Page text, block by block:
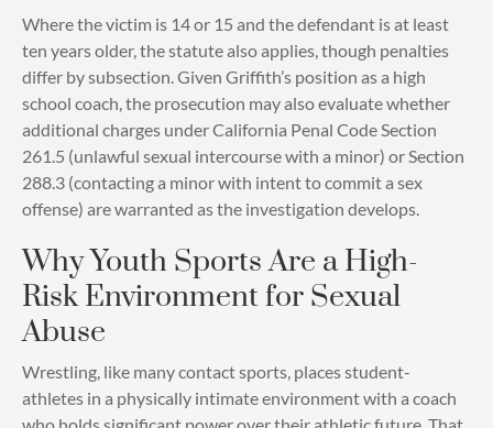
Where the victim is 14 or 15 and the defendant is at least
ten years older, the statute also applies, though penalties
differ by subsection. Given Griffith’s position as a high
school coach, the prosecution may also evaluate whether
additional charges under California Penal Code Section
261.5 (unlawful sexual intercourse with a minor) or Section
288.3 (contacting a minor with intent to commit a sex
offense) are warranted as the investigation develops.
Why Youth Sports Are a High-
Risk Environment for Sexual
Abuse
Wrestling, like many contact sports, places student-
athletes in a physically intimate environment with a coach